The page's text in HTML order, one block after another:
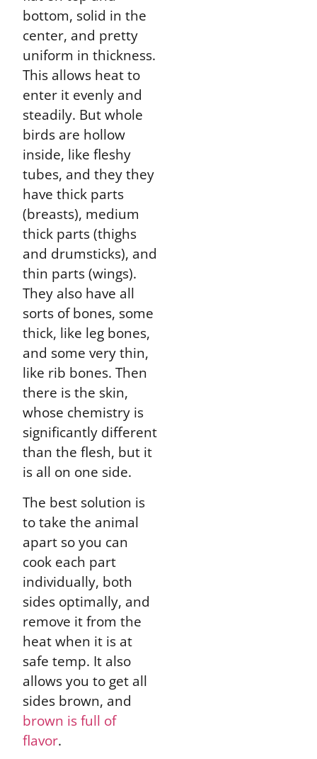
bottom, solid in the
center, and pretty
uniform in thickness.
This allows heat to
enter it evenly and
steadily. But whole
birds are hollow
inside, like fleshy
tubes, and they they
have thick parts
(breasts), medium
thick parts (thighs
and drumsticks), and
thin parts (wings).
They also have all
sorts of bones, some
thick, like leg bones,
and some very thin,
like rib bones. Then
there is the skin,
whose chemistry is
significantly different
than the flesh, but it
is all on one side.
The best solution is
to take the animal
apart so you can
cook each part
individually, both
sides optimally, and
remove it from the
heat when it is at
safe temp. It also
allows you to get all
sides brown, and
brown is full of
flavor.